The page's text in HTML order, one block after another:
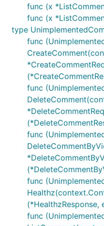
func (x
func (x
type
func
func
func
func
(*HealthzResponse,
func